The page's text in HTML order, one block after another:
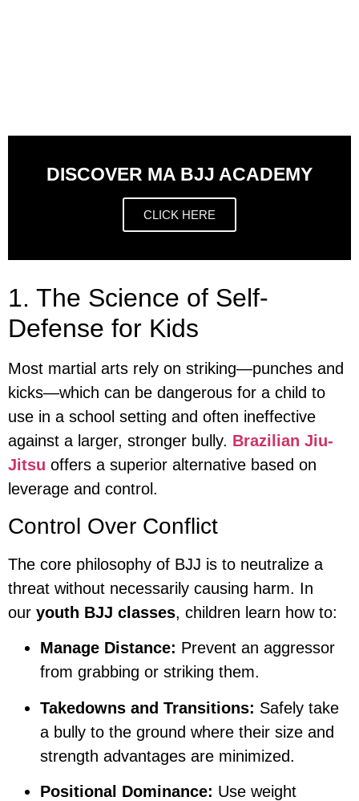
DISCOVER MA BJJ ACADEMY
CLICK HERE
1. The Science of Self-
Defense for Kids
Most martial arts rely on striking—punches and
kicks—which can be dangerous for a child to
use in a school setting and often ineffective
against a larger, stronger bully. Brazilian Jiu-
Jitsu offers a superior alternative based on
leverage and control.
Control Over Conflict
The core philosophy of BJJ is to neutralize a
threat without necessarily causing harm. In
our youth BJJ classes, children learn how to:
Manage Distance: Prevent an aggressor
from grabbing or striking them.
Takedowns and Transitions: Safely take
a bully to the ground where their size and
strength advantages are minimized.
Positional Dominance: Use weight